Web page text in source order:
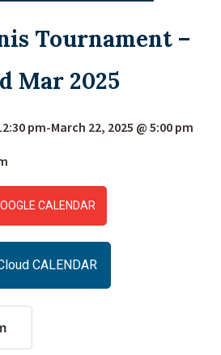
Tournament –
Mar 2025
pm-March 22, 2025 @ 5:00 pm
CALENDAR
CALENDAR